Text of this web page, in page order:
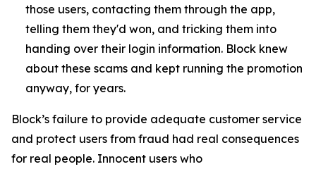
those users, contacting them through the app,
telling them they'd won, and tricking them into
handing over their login information. Block knew
about these scams and kept running the promotion
anyway, for years.
Block’s failure to provide adequate customer service
and protect users from fraud had real consequences
for real people. Innocent users who